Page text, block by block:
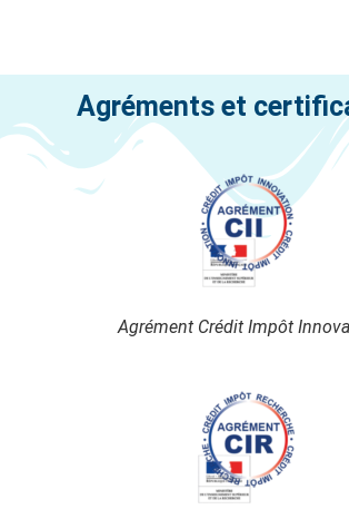
Agréments et
Agrément Crédit Impôt